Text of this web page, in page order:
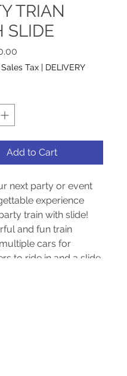
TRIAN
SLIDE
Tax | DELIVERY
Add to Cart
next party or event
experience
train with slide!
and fun train
cars for
to ride in and a slide